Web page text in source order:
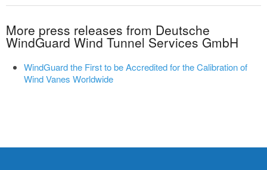
More press releases from Deutsche
WindGuard Wind Tunnel Services GmbH
WindGuard the First to be Accredited for the Calibration of
Wind Vanes Worldwide